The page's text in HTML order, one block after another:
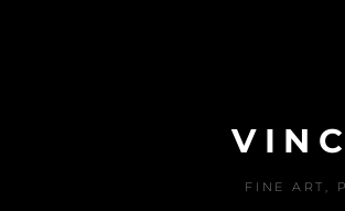
FINE ART,